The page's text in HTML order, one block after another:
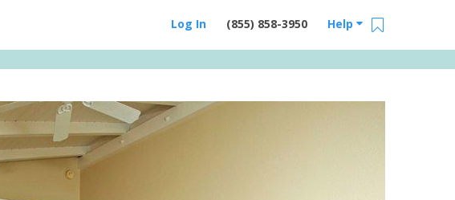
Help
(855) 858-3950
Log In